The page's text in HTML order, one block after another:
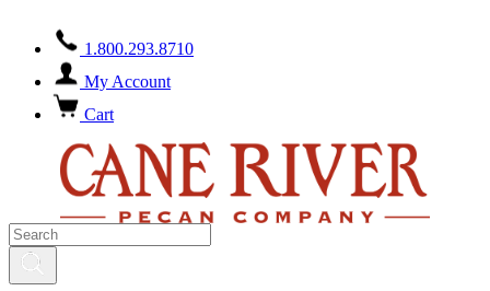
1.800.293.8710
My Account
Cart